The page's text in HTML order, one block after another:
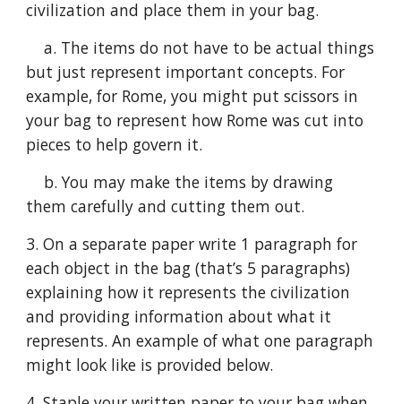
civilization and place them in your bag.
    a. The items do not have to be actual things
but just represent important concepts. For
example, for Rome, you might put scissors in
your bag to represent how Rome was cut into
pieces to help govern it.
them carefully and cutting them out.
3. On a separate paper write 1 paragraph for
each object in the bag (that’s 5 paragraphs)
explaining how it represents the civilization
and providing information about what it
represents. An example of what one paragraph
might look like is provided below.